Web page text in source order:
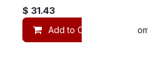
$ 31.43
Add to Cart Compare